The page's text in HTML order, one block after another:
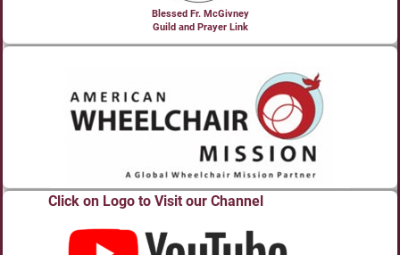
Blessed Fr. McGivney
Guild and Prayer Link
Click on Logo to Visit our Channel